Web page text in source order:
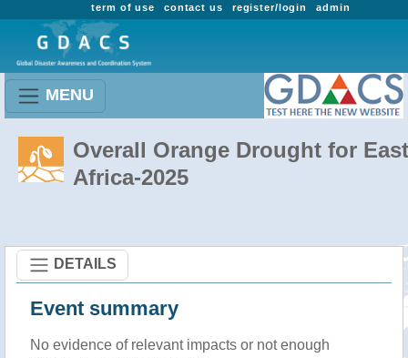
admin
register/login
contact us
term of use
MENU
Overall Orange Drought for East
Africa-2025
DETAILS
Event summary
No evidence of relevant impacts or not enough